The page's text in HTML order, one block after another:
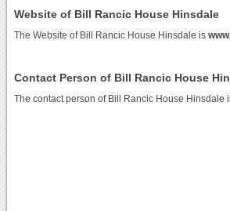
Website of Bill Rancic House Hinsdale
The Website of Bill Rancic House Hinsdale is
Contact Person of Bill Rancic House
The contact person of Bill Rancic House Hinsdale is